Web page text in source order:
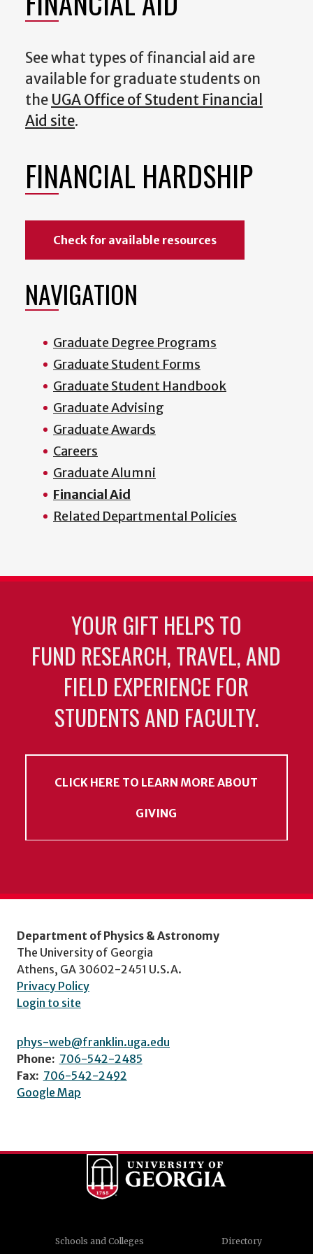
See what types of financial aid are
available for graduate students on
the UGA Office of Student Financial
Aid site.
FINANCIAL HARDSHIP
Check for available resources
NAVIGATION
Graduate Degree Programs
Graduate Student Forms
Graduate Student Handbook
Graduate Advising
Graduate Awards
Careers
Graduate Alumni
Financial Aid
Related Departmental Policies
YOUR GIFT HELPS TO
FUND RESEARCH, TRAVEL, AND
FIELD EXPERIENCE FOR
STUDENTS AND FACULTY.
CLICK HERE TO LEARN MORE ABOUT
GIVING
Department of Physics & Astronomy
The University of Georgia
Athens, GA 30602-2451 U.S.A.
Privacy Policy
Login to site
phys-web@franklin.uga.edu
Phone: 706-542-2485
Fax: 706-542-2492
Google Map
Schools and Colleges
Directory